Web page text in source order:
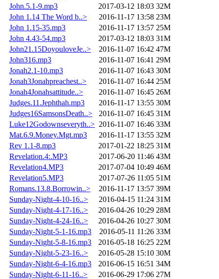
John.5.1-9.mp3
2017-03-12 18:03 32M
John 1.14 The Word b..>
2016-11-17 13:58 23M
John 1.15-35.mp3
2016-11-17 13:57 25M
John 4.43-54.mp3
2017-03-12 18:03 31M
John21.15DoyouloveJe..>
2016-11-07 16:42 47M
John316.mp3
2016-11-07 16:41 29M
Jonah2.1-10.mp3
2016-11-07 16:43 30M
Jonah3Jonahpreachest..>
2016-11-07 16:44 25M
Jonah4Jonahsattitude..>
2016-11-07 16:45 26M
Judges.11.Jephthah.mp3
2016-11-17 13:55 30M
Judges16SamsonsDeath..>
2016-11-07 16:45 31M
Luke12Godownseveryth..> 2016-11-07 16:46 33M
Mat.6.9.Money.Mgt.mp3
2016-11-17 13:55 32M
Rev 1.1-8.mp3
2017-01-22 18:25 31M
Revelation.4:.MP3
2017-06-20 11:46 43M
Revelation4.MP3
2017-07-04 10:49 46M
Revelation5.MP3
2017-07-26 11:05 51M
Romans.13.8.Borrowin..>
2016-11-17 13:57 39M
Sunday-Night-4-10-16..>
2016-04-15 11:24 31M
Sunday-Night-4-17-16..>
2016-04-26 10:29 28M
Sunday-Night-4-24-16..>
2016-04-26 10:27 30M
Sunday-Night-5-1-16.mp3
2016-05-11 11:26 33M
Sunday-Night-5-8-16.mp3
2016-05-18 16:25 22M
Sunday-Night-5-23-16..>
2016-05-28 15:10 30M
Sunday-Night-6-4-16.mp3
2016-06-15 16:51 34M
Sunday-Night-6-11-16..>
2016-06-29 17:06 27M